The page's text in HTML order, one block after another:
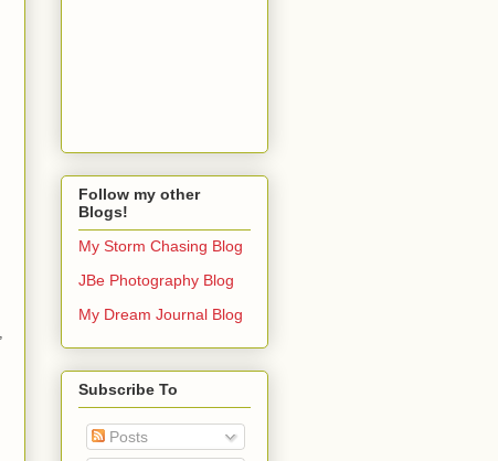
Follow my other
Blogs!
My Storm Chasing Blog
JBe Photography Blog
My Dream Journal Blog
Subscribe To
Posts